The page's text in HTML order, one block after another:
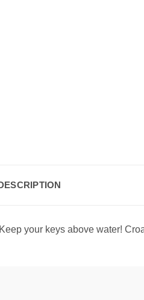
Keep your keys above water!